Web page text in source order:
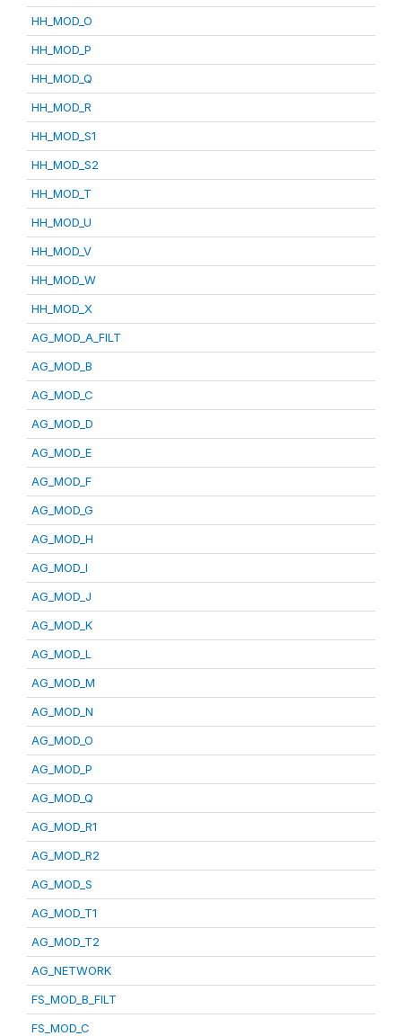
HH_MOD_O
HH_MOD_P
HH_MOD_Q
HH_MOD_R
HH_MOD_S1
HH_MOD_S2
HH_MOD_T
HH_MOD_U
HH_MOD_V
HH_MOD_W
HH_MOD_X
AG_MOD_A_FILT
AG_MOD_B
AG_MOD_C
AG_MOD_D
AG_MOD_E
AG_MOD_F
AG_MOD_G
AG_MOD_H
AG_MOD_I
AG_MOD_J
AG_MOD_K
AG_MOD_L
AG_MOD_M
AG_MOD_N
AG_MOD_O
AG_MOD_P
AG_MOD_Q
AG_MOD_R1
AG_MOD_R2
AG_MOD_S
AG_MOD_T1
AG_MOD_T2
AG_NETWORK
FS_MOD_B_FILT
FS_MOD_C